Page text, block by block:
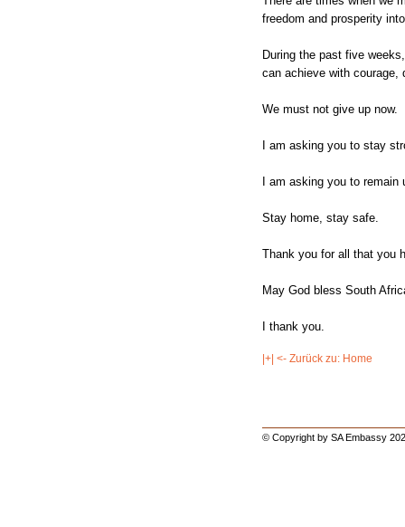
freedom and prosperity
During the past five
can achieve with courage,
We must not give up now.
I am asking you to stay
I am asking you to remain
Stay home, stay safe.
Thank you for all that you
May God bless South
I thank you.
|+| <- Zurück zu: Home
© Copyright by SA Embassy